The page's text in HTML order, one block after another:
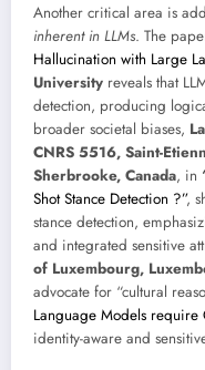
Another critical area is
inherent in LLMs. The
Hallucination with Large
University reveals that
detection, producing
broader societal biases,
CNRS 5516, Saint-
Sherbrooke, Canada, in
Shot Stance Detection ?”,
stance detection,
and integrated sensitive
of Luxembourg,
advocate for “cultural
Language Models require
identity-aware and